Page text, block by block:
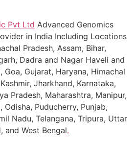
Pvt Ltd Advanced Genomics
in India Including Locations
Pradesh, Assam, Bihar,
Dadra and Nagar Haveli and
Goa, Gujarat, Haryana, Himachal
Jharkhand, Karnataka,
Pradesh, Maharashtra, Manipur,
Odisha, Puducherry, Punjab,
Nadu, Telangana, Tripura, Uttar
and West Bengal.